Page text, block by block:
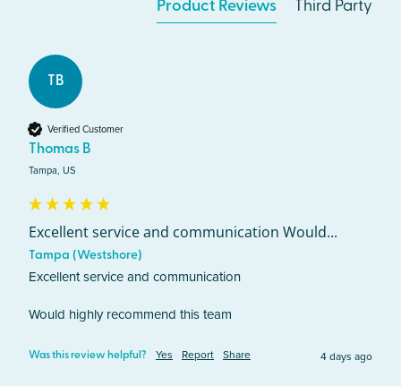
Product Reviews Third Party
TB
Verified Customer
Thomas B
Tampa, US
Excellent service and communication Would...
Tampa (Westshore)
Excellent service and communication
Would highly recommend this team
Was this review helpful? Yes Report Share 4 days ago